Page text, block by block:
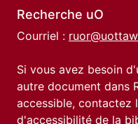
Recherche uO
Courriel :
Si vous avez besoin
autre document dans
accessible, contactez
d'accessibilité de la